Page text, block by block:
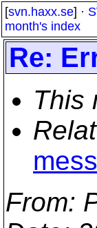
[svn.haxx.se] ·
month's index
Re:
This
From: